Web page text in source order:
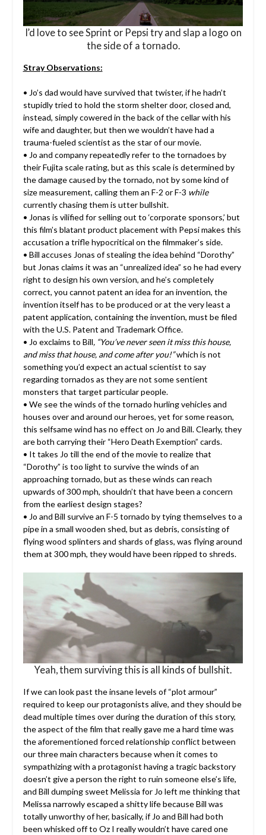
I’d love to see Sprint or Pepsi try and slap a logo on
the side of a tornado.
Stray Observations:
• Jo’s dad would have survived that twister, if he hadn’t
stupidly tried to hold the storm shelter door, closed and,
instead, simply cowered in the back of the cellar with his
wife and daughter, but then we wouldn’t have had a
trauma-fueled scientist as the star of our movie.
• Jo and company repeatedly refer to the tornadoes by
their Fujita scale rating, but as this scale is determined by
the damage caused by the tornado, not by some kind of
size measurement, calling them an F-2 or F-3 while
currently chasing them is utter bullshit.
• Jonas is vilified for selling out to ‘corporate sponsors,’ but
this film’s blatant product placement with Pepsi makes this
accusation a trifle hypocritical on the filmmaker’s side.
• Bill accuses Jonas of stealing the idea behind “Dorothy”
but Jonas claims it was an “unrealized idea” so he had every
right to design his own version, and he’s completely
correct, you cannot patent an idea for an invention, the
invention itself has to be produced or at the very least a
patent application, containing the invention, must be filed
with the U.S. Patent and Trademark Office.
• Jo exclaims to Bill, “You’ve never seen it miss this house,
and miss that house, and come after you!”which is not
something you’d expect an actual scientist to say
regarding tornados as they are not some sentient
monsters that target particular people.
• We see the winds of the tornado hurling vehicles and
houses over and around our heroes, yet for some reason,
this selfsame wind has no effect on Jo and Bill. Clearly, they
are both carrying their “Hero Death Exemption” cards.
• It takes Jo till the end of the movie to realize that
“Dorothy” is too light to survive the winds of an
approaching tornado, but as these winds can reach
upwards of 300 mph, shouldn’t that have been a concern
from the earliest design stages?
• Jo and Bill survive an F-5 tornado by tying themselves to a
pipe in a small wooden shed, but as debris, consisting of
flying wood splinters and shards of glass, was flying around
them at 300 mph, they would have been ripped to shreds.
Yeah, them surviving this is all kinds of bullshit.
If we can look past the insane levels of “plot armour”
required to keep our protagonists alive, and they should be
dead multiple times over during the duration of this story,
the aspect of the film that really gave me a hard time was
the aforementioned forced relationship conflict between
our three main characters because when it comes to
sympathizing with a protagonist having a tragic backstory
doesn’t give a person the right to ruin someone else’s life,
and Bill dumping sweet Melissia for Jo left me thinking that
Melissa narrowly escaped a shitty life because Bill was
totally unworthy of her, basically, if Jo and Bill had both
been whisked off to Oz I really wouldn’t have cared one